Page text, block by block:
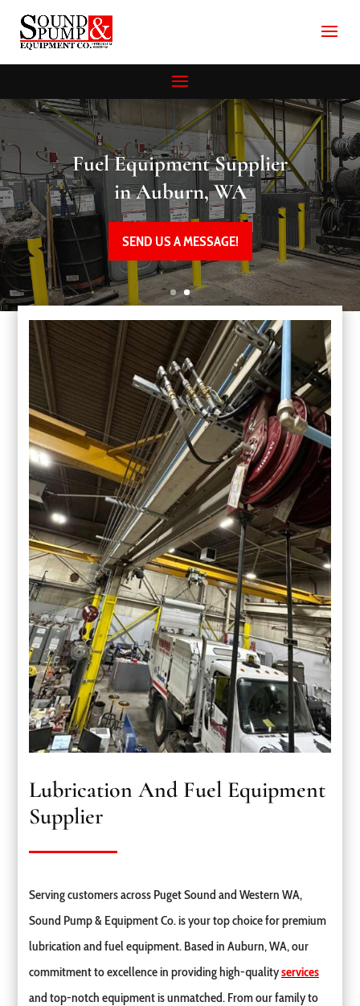
Fuel Equipment Supplier
in Auburn, WA
SEND US A MESSAGE!
Lubrication And Fuel Equipment
Supplier
Serving customers across Puget Sound and Western WA,
Sound Pump & Equipment Co. is your top choice for premium
lubrication and fuel equipment. Based in Auburn, WA, our
commitment to excellence in providing high-qualityservices
and top-notch equipment is unmatched. From our family to